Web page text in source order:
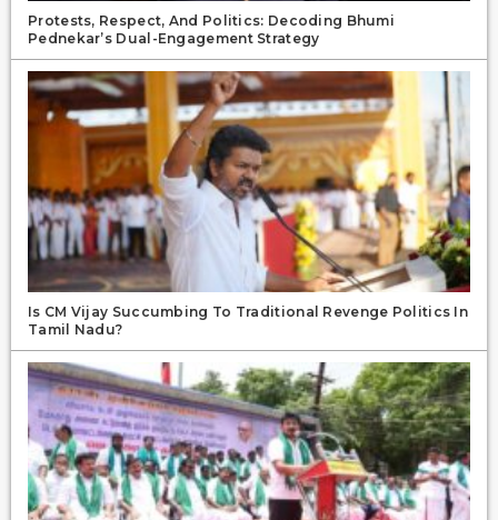
Protests, Respect, And Politics: Decoding Bhumi
Pednekar’s Dual-Engagement Strategy
Is CM Vijay Succumbing To Traditional Revenge Politics In
Tamil Nadu?